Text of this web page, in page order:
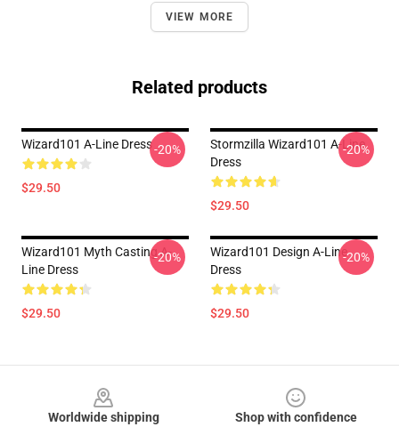
VIEW MORE
Related products
Wizard101 A-Line Dress
$29.50
-20%
Stormzilla Wizard101 A-Line
Dress
$29.50
-20%
Wizard101 Myth Casting A-
Line Dress
$29.50
-20%
Wizard101 Design A-Line
Dress
$29.50
-20%
Worldwide shipping
Shop with confidence